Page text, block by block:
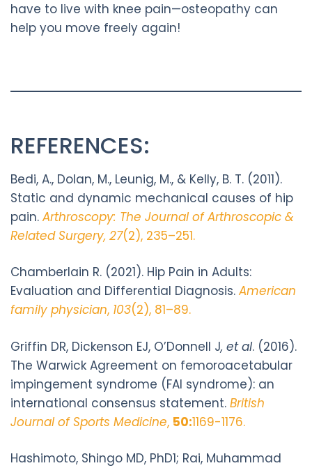
have to live with knee pain—osteopathy can
help you move freely again!
REFERENCES:
Bedi, A., Dolan, M., Leunig, M., & Kelly, B. T. (2011).
Static and dynamic mechanical causes of hip
pain. Arthroscopy: The Journal of Arthroscopic &
Related Surgery, 27(2), 235–251.
Chamberlain R. (2021). Hip Pain in Adults:
Evaluation and Differential Diagnosis. American
family physician, 103(2), 81–89.
Griffin DR, Dickenson EJ, O’Donnell J, et al. (2016).
The Warwick Agreement on femoroacetabular
impingement syndrome (FAI syndrome): an
international consensus statement. British
Journal of Sports Medicine, 50:1169-1176.
Hashimoto, Shingo MD, PhD1; Rai, Muhammad